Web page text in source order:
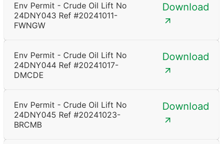
Env Permit - Crude Oil Lift No
24DNY043 Ref #20241011-
FWNGW
Download
Env Permit - Crude Oil Lift No
24DNY044 Ref #20241017-
DMCDE
Download
Env Permit - Crude Oil Lift No
24DNY045 Ref #20241023-
BRCMB
Download